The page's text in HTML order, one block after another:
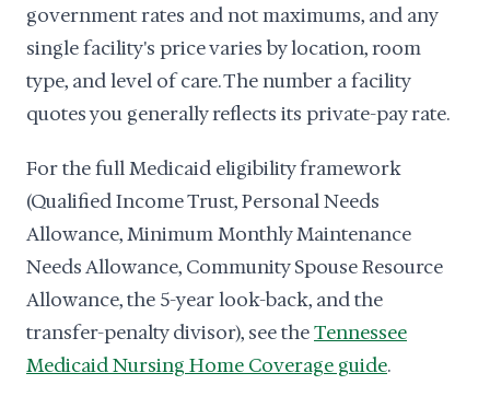
government rates and not maximums, and any
single facility's price varies by location, room
type, and level of care. The number a facility
quotes you generally reflects its private-pay rate.
For the full Medicaid eligibility framework
(Qualified Income Trust, Personal Needs
Allowance, Minimum Monthly Maintenance
Needs Allowance, Community Spouse Resource
Allowance, the 5-year look-back, and the
transfer-penalty divisor), see theTennessee
Medicaid Nursing Home Coverage guide.